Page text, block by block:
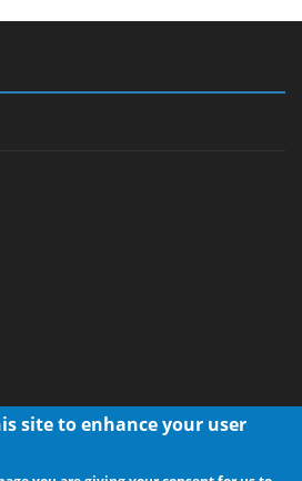
@ CdrInfo.com
site to enhance your user